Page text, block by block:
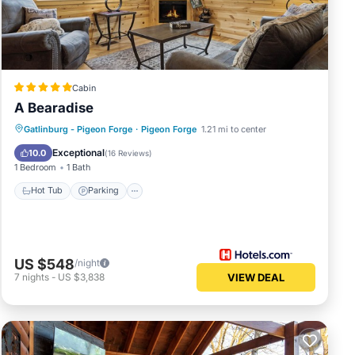
Cabin
A Bearadise
Gatlinburg - Pigeon Forge · Pigeon Forge 1.21 mi to center
10.0 Exceptional(16 Reviews)
1 Bedroom 1 Bath
Hot Tub Parking
Hot Tub Parking
Balcony/Terrace
Kitchen
US $548/night
7 nights - US $3,838 VIEW DEAL